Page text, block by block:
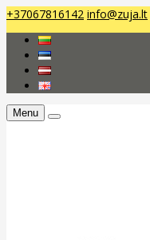
+37067816142 info@zuja.lt
Menu